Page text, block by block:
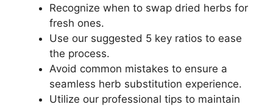
Recognize when to swap dried herbs for
fresh ones.
Use our suggested 5 key ratios to ease
the process.
Avoid common mistakes to ensure a
seamless herb substitution experience.
Utilize our professional tips to maintain